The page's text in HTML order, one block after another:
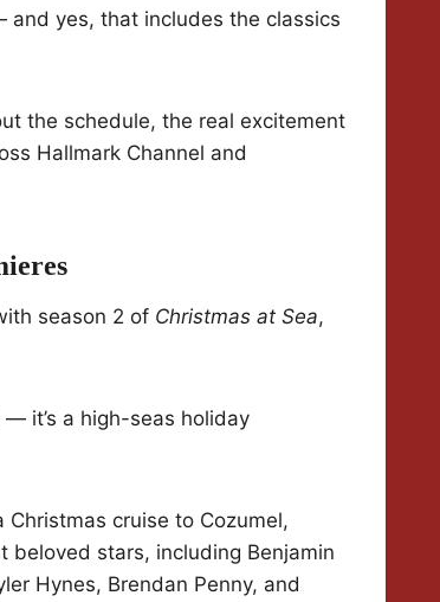
and yes, that includes the classics
the schedule, the real excitement
Hallmark Channel and
season 2 of Christmas at Sea,
it’s a high-seas holiday
cruise to Cozumel,
beloved stars, including Benjamin
Hynes, Brendan Penny, and